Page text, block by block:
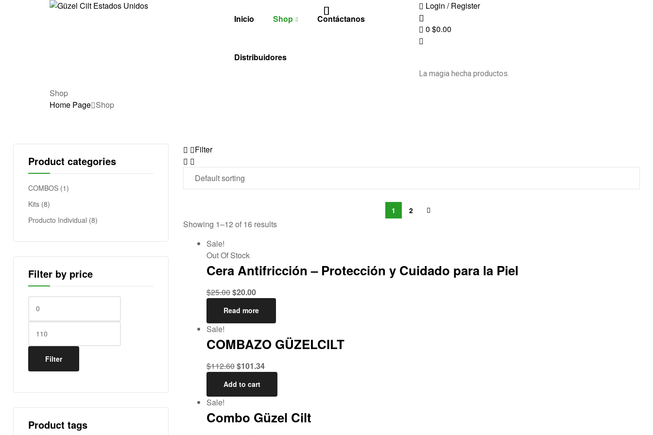
e
C
i
l
t
s
t
a
d
o
s
U
n
Inicio Shop Contáctanos
Distribuidores
Login / Register
0 $0.00
La magia hecha productos.
Shop
Home Page Shop
Filter
1 2
Showing 1–12 of 16 results
Sale!
Out Of Stock
Cera Antifricción – Protección y Cuidado para la Piel
$25.00$20.00
Read more
Sale!
COMBAZO GÜZELCILT
$112.60$101.34
Add to cart
Sale!
Combo Güzel Cilt
Product categories
COMBOS (1)
Kits (8)
Producto Individual (8)
Filter by price
Filter
Product tags